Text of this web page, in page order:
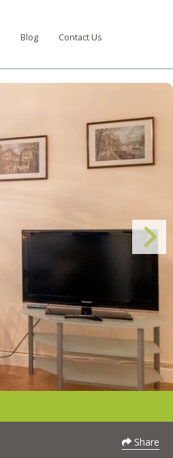
Blog Contact Us
Share